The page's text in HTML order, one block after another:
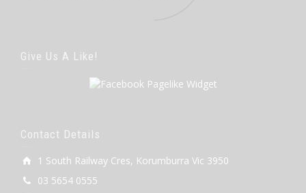
Give Us A Like!
Contact Details
1 South Railway Cres, Korumburra Vic 3950
03 5654 0555